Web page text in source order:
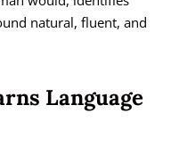
natural, fluent, and
Language